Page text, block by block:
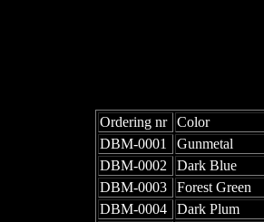
Ordering nr
Color
DBM-0001
Gunmetal
DBM-0002
Dark Blue
DBM-0003
Forest Green
DBM-0004
Dark Plum